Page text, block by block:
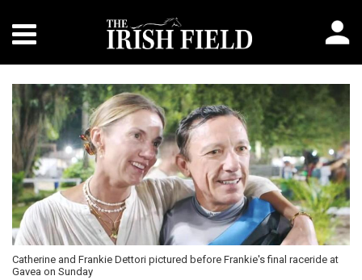
Catherine and Frankie Dettori pictured before Frankie's final raceride at
Gavea on Sunday